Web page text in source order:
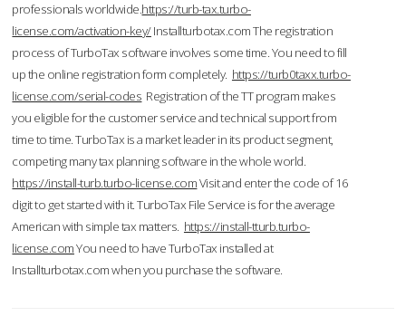
professionals worldwide.https://turb-tax.turbo-
license.com/activation-key/Installturbotax.com The registration
process of TurboTax software involves some time. You need to fill
up the online registration form completely. https://turb0taxx.turbo-
license.com/serial-codes Registration of the TT program makes
you eligible for the customer service and technical support from
time to time. TurboTax is a market leader in its product segment,
competing many tax planning software in the whole world.
https://install-turb.turbo-license.comVisit and enter the code of 16
digit to get started with it. TurboTax File Service is for the average
American with simple tax matters. https://install-tturb.turbo-
license.comYou need to have TurboTax installed at
Installturbotax.com when you purchase the software.